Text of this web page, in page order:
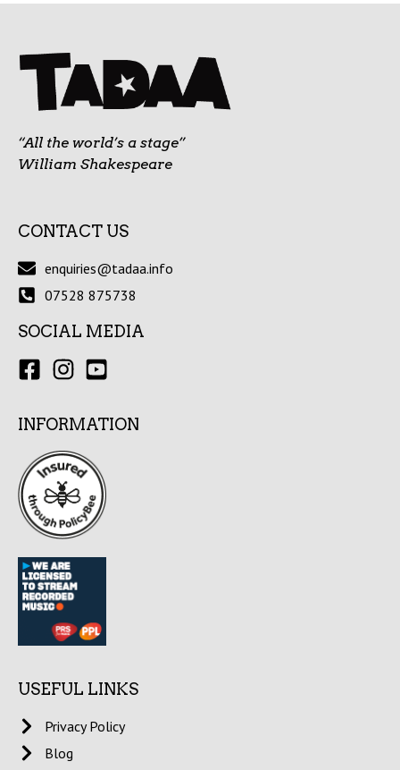
“All the world’s a stage”
William Shakespeare
CONTACT US
enquiries@tadaa.info
07528 875738
SOCIAL MEDIA
INFORMATION
USEFUL LINKS
Privacy Policy
Blog